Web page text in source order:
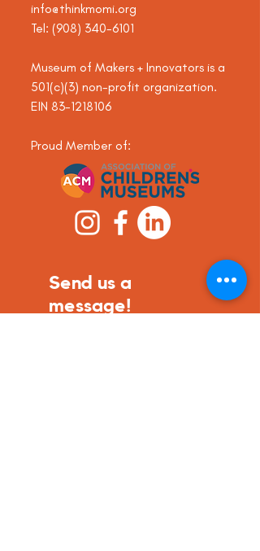
info@thinkmomi.org
Tel: (908) 340-6101
Museum of Makers + Innovators is a
501(c)(3) non-profit organization.
EIN 83-1218106
Proud Member of:
Send us a
message!